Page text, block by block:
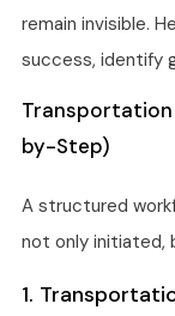
remain invisible.
success, identify
Transportation
by-Step)
A structured
not only initiated,
1.